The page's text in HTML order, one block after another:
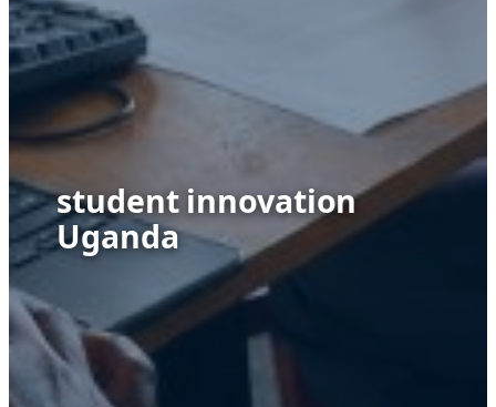
student innovation
Uganda